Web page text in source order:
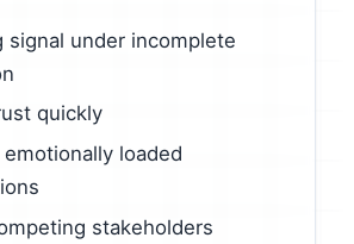
signal under incomplete
quickly
emotionally loaded
stakeholders